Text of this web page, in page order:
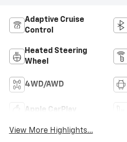
Adaptive Cruise
Control
Heated Steering
Wheel
4WD/AWD
Apple CarPlay
View More Highlights...